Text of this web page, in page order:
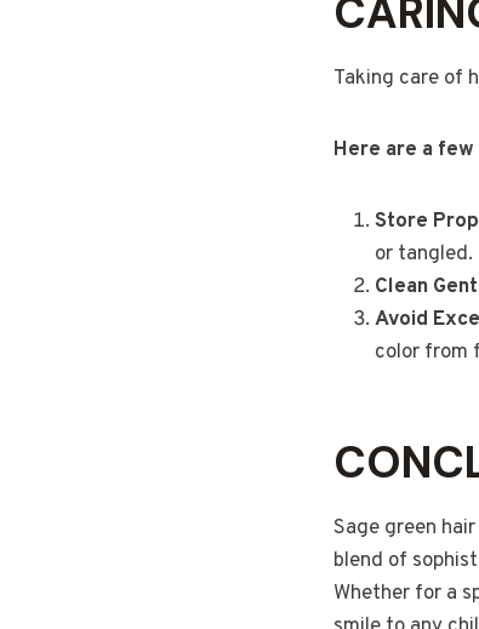
Taking care of
Here are a
Store
or tangled.
Clean
Avoid
color from
Sage green
blend of
Whether for a